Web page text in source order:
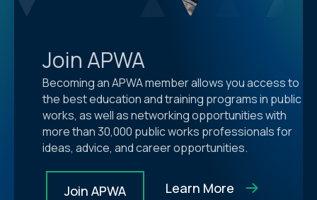
Join APWA
Becoming an APWA member allows you access to
the best education and training programs in public
works, as well as networking opportunities with
more than 30,000 public works professionals for
ideas, advice, and career opportunities.
Join APWA Learn More